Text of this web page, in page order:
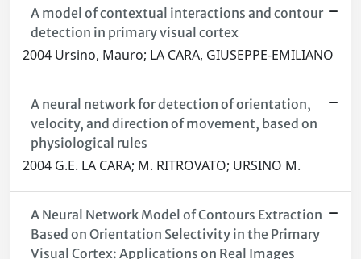
A model of contextual interactions and contour
detection in primary visual cortex
2004 Ursino, Mauro; LA CARA, GIUSEPPE-EMILIANO
A neural network for detection of orientation,
velocity, and direction of movement, based on
physiological rules
2004 G.E. LA CARA; M. RITROVATO; URSINO M.
A Neural Network Model of Contours Extraction
Based on Orientation Selectivity in the Primary
Visual Cortex: Applications on Real Images